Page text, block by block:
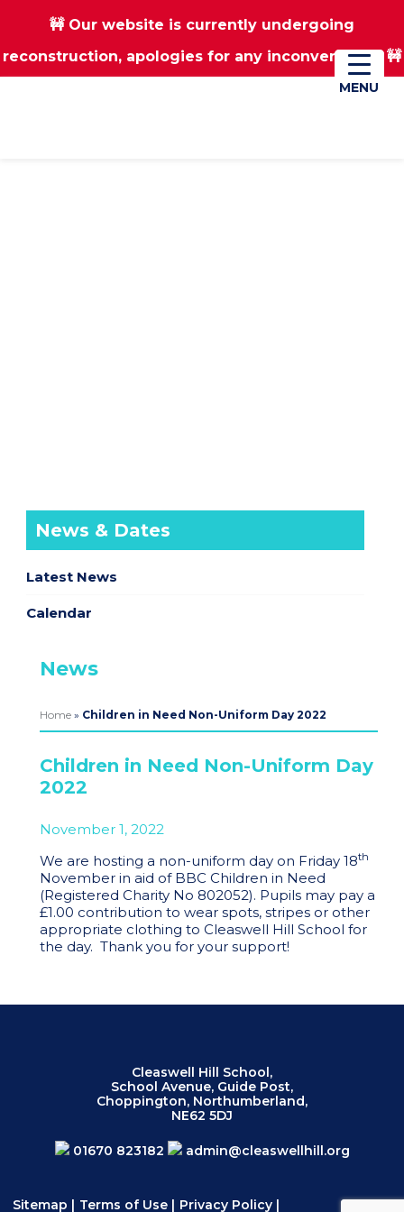
Skip
Skip
🚧 Our website is currently undergoing
reconstruction, apologies for any inconvenience 🚧
01670 823182 Donate
News & Dates
Latest News
Calendar
News
Home» Children in Need Non-Uniform Day 2022
Children in Need Non-Uniform Day
2022
November 1, 2022
We are hosting a non-uniform day on Friday 18th
November in aid of BBC Children in Need
(Registered Charity No 802052). Pupils may pay a
£1.00 contribution to wear spots, stripes or other
appropriate clothing to Cleaswell Hill School for
the day. Thank you for your support!
Cleaswell Hill School,
School Avenue, Guide Post,
Choppington, Northumberland,
NE62 5DJ
01670 823182 admin@cleaswellhill.org
Sitemap | Terms of Use| Privacy Policy|
MENU
MENU